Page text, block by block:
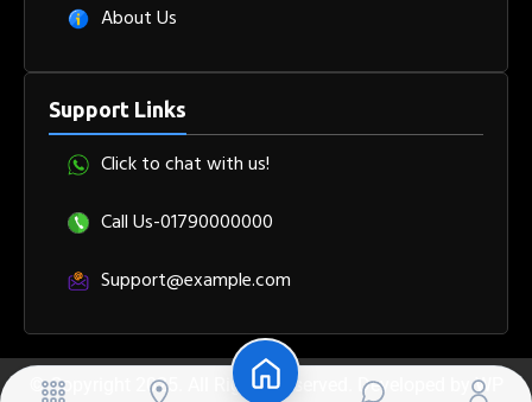
About Us
Support Links
Click to chat with us!
Call Us-01790000000
Support@example.com
© Copyright 2025. All Rights Reserved. Developed byWP